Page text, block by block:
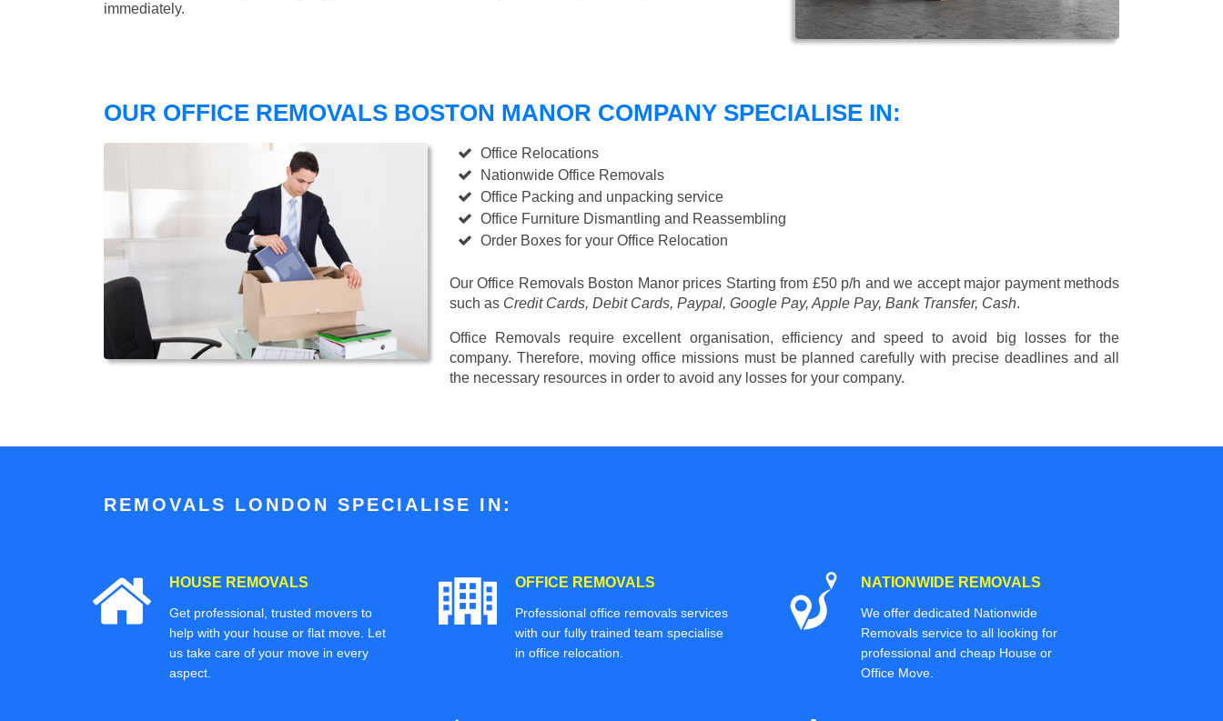
immediately.
OUR OFFICE REMOVALS BOSTON MANOR COMPANY SPECIALISE IN:
Office Relocations
Nationwide Office Removals
Office Packing and unpacking service
Office Furniture Dismantling and Reassembling
Order Boxes for your Office Relocation
Our Office Removals Boston Manor prices Starting from £50 p/h and we accept major payment methods
such as Credit Cards, Debit Cards, Paypal, Google Pay, Apple Pay, Bank Transfer, Cash.
Office Removals require excellent organisation, efficiency and speed to avoid big losses for the
company. Therefore, moving office missions must be planned carefully with precise deadlines and all
the necessary resources in order to avoid any losses for your company.
REMOVALS LONDON SPECIALISE IN:
HOUSE REMOVALS
Get professional, trusted movers to
help with your house or flat move. Let
us take care of your move in every
aspect.
OFFICE REMOVALS
Professional office removals services
with our fully trained team specialise
in office relocation.
NATIONWIDE REMOVALS
We offer dedicated Nationwide
Removals service to all looking for
professional and cheap House or
Office Move.